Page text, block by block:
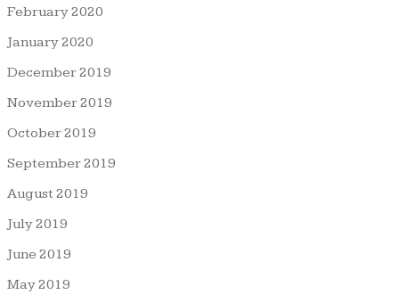
February 2020
January 2020
December 2019
November 2019
October 2019
September 2019
August 2019
July 2019
June 2019
May 2019